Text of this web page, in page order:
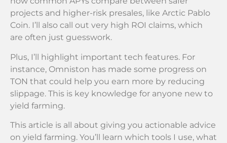
projects and higher-risk presales, like Arctic Pablo
Coin. I’ll also call out very high ROI claims, which
are often just guesswork.
Plus, I’ll highlight important tech features. For
instance, Omniston has made some progress on
TON that could help you earn more by reducing
slippage. This is key knowledge for anyone new to
yield farming.
This article is all about giving you actionable advice
on yield farming. You’ll learn which tools I use, what